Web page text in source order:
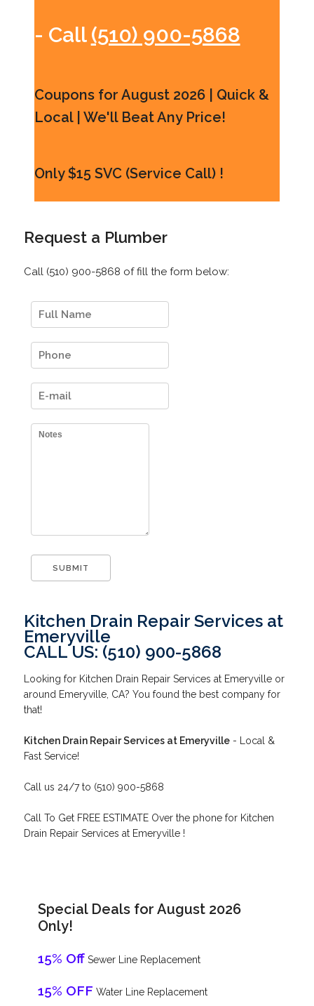
- Call (510) 900-5868
Coupons for August 2026 | Quick &
Local | We'll Beat Any Price!
Only $15 SVC (Service Call) !
Request a Plumber
Call (510) 900-5868 of fill the form below:
Kitchen Drain Repair Services at
Emeryville
CALL US: (510) 900-5868
Looking for Kitchen Drain Repair Services at Emeryville or
around Emeryville, CA? You found the best company for
that!
Kitchen Drain Repair Services at Emeryville- Local &
Fast Service!
Call us 24/7 to (510) 900-5868
Call To Get FREE ESTIMATE Over the phone for Kitchen
Drain Repair Services at Emeryville !
Special Deals for August 2026
Only!
15% OffSewer Line Replacement
15% OFF Water Line Replacement